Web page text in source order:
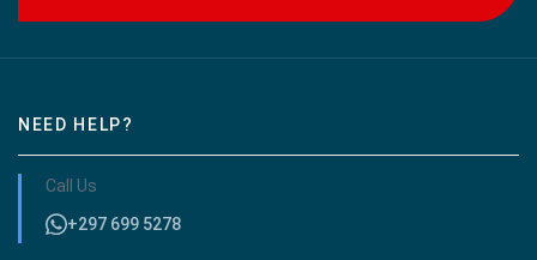
NEED HELP?
Call Us
+297 699 5278